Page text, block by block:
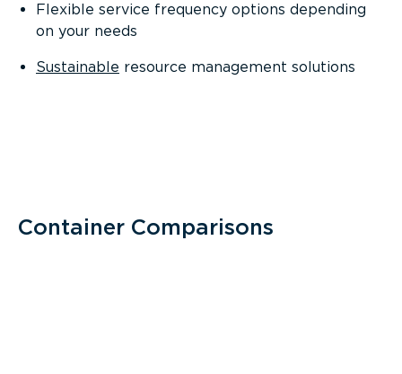
Flexible service frequency options depending
on your needs
Sustainable resource management solutions
Container Comparisons